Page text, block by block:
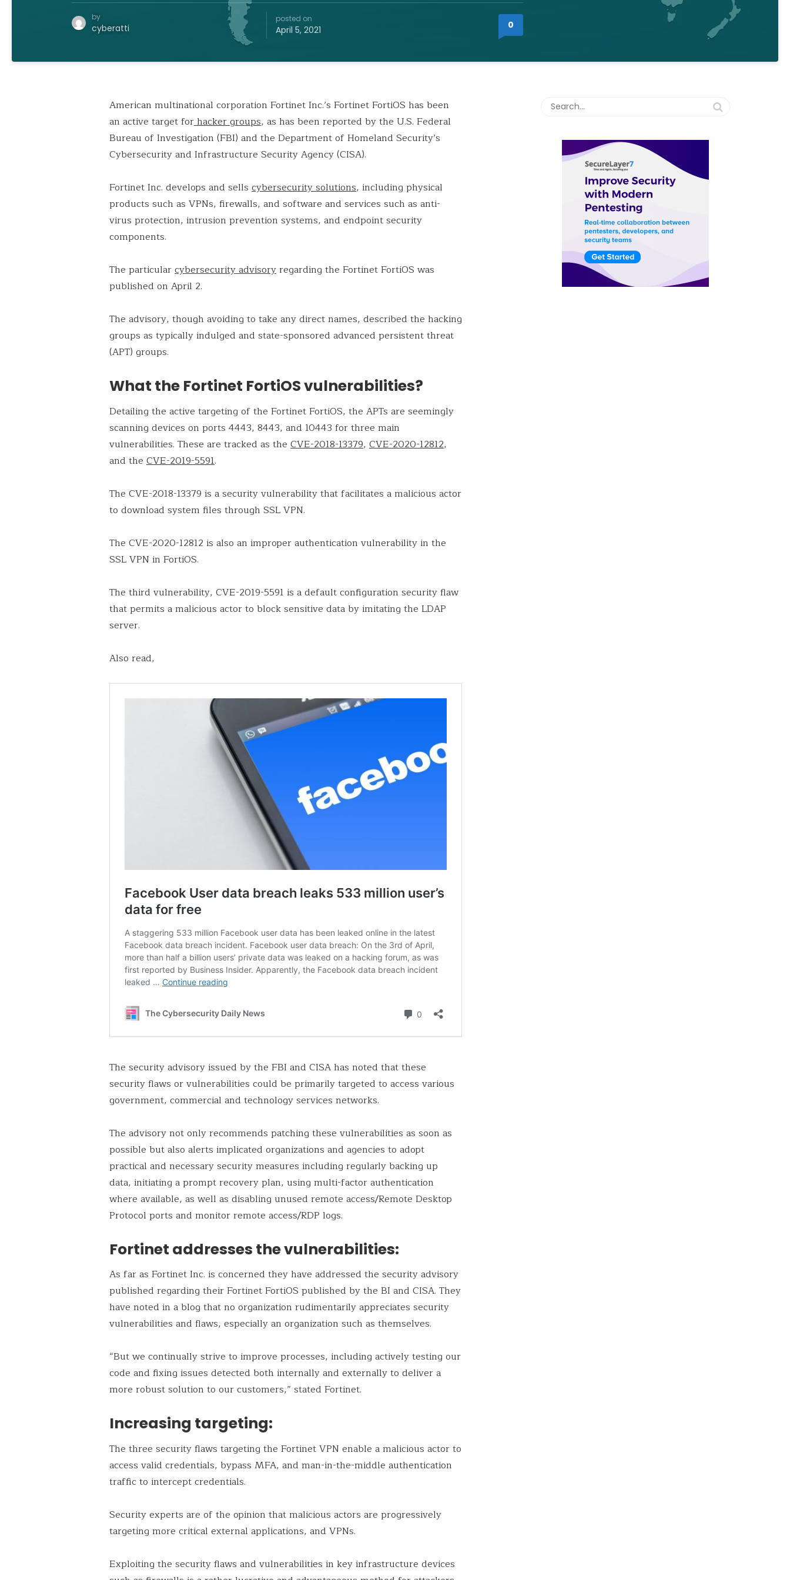
by
cyberatti
posted on
April 5, 2021 0
American multinational corporation Fortinet Inc.’s Fortinet FortiOS has been
an active target forhacker groups, as has been reported by the U.S. Federal
Bureau of Investigation (FBI) and the Department of Homeland Security’s
Cybersecurity and Infrastructure Security Agency (CISA).
Fortinet Inc. develops and sells cybersecurity solutions, including physical
products such as VPNs, firewalls, and software and services such as anti-
virus protection, intrusion prevention systems, and endpoint security
components.
The particularcybersecurity advisoryregarding the Fortinet FortiOS was
published on April 2.
The advisory, though avoiding to take any direct names, described the hacking
groups as typically indulged and state-sponsored advanced persistent threat
(APT) groups.
What the Fortinet FortiOS vulnerabilities?
Detailing the active targeting of the Fortinet FortiOS, the APTs are seemingly
scanning devices on ports 4443, 8443, and 10443 for three main
vulnerabilities. These are tracked as the CVE-2018-13379, CVE-2020-12812,
and the CVE-2019-5591.
The CVE-2018-13379 is a security vulnerability that facilitates a malicious actor
to download system files through SSL VPN.
The CVE-2020-12812 is also an improper authentication vulnerability in the
SSL VPN in FortiOS.
The third vulnerability, CVE-2019-5591 is a default configuration security flaw
that permits a malicious actor to block sensitive data by imitating the LDAP
server.
Also read,
The security advisory issued by the FBI and CISA has noted that these
security flaws or vulnerabilities could be primarily targeted to access various
government, commercial and technology services networks.
The advisory not only recommends patching these vulnerabilities as soon as
possible but also alerts implicated organizations and agencies to adopt
practical and necessary security measures including regularly backing up
data, initiating a prompt recovery plan, using multi-factor authentication
where available, as well as disabling unused remote access/Remote Desktop
Protocol ports and monitor remote access/RDP logs.
Fortinet addresses the vulnerabilities:
As far as Fortinet Inc. is concerned they have addressed the security advisory
published regarding their Fortinet FortiOS published by the BI and CISA. They
have noted in a blog that no organization rudimentarily appreciates security
vulnerabilities and flaws, especially an organization such as themselves.
“But we continually strive to improve processes, including actively testing our
code and fixing issues detected both internally and externally to deliver a
more robust solution to our customers,” stated Fortinet.
Increasing targeting:
The three security flaws targeting the Fortinet VPN enable a malicious actor to
access valid credentials, bypass MFA, and man-in-the-middle authentication
traffic to intercept credentials.
Security experts are of the opinion that malicious actors are progressively
targeting more critical external applications, and VPNs.
Exploiting the security flaws and vulnerabilities in key infrastructure devices